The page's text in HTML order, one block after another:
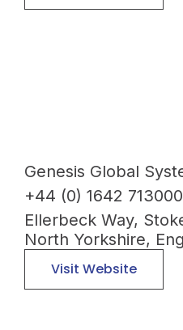
Genesis Global
+44 (0) 1642 713000
Ellerbeck Way,
North Yorkshire,
Visit Website